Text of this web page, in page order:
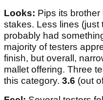
Looks: Pips its
stakes. Less lines (just
probably had
majority of testers
finish, but overall,
mallet offering. Three
this category. 3.6 (out